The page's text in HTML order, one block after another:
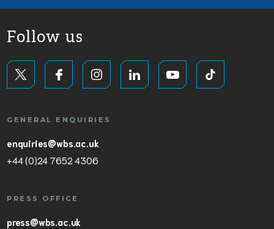
Follow us
GENERAL ENQUIRIES
enquiries@wbs.ac.uk
+44 (0)24 7652 4306
PRESS OFFICE
press@wbs.ac.uk